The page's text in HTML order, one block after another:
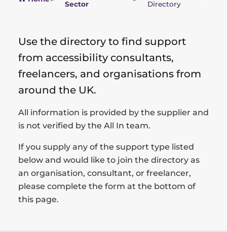
Sector
Directory
Use the directory to find support
from accessibility consultants,
freelancers, and organisations from
around the UK.
All information is provided by the supplier and
is not verified by the All In team.
If you supply any of the support type listed
below and would like to join the directory as
an organisation, consultant, or freelancer,
please complete the form at the bottom of
this page.